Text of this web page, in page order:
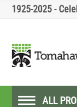
1925-2025 -
ALL